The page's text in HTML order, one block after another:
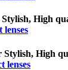
High
lenses
High
lenses